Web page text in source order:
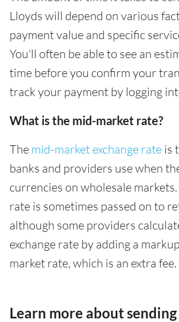
Lloyds will depend on various
payment value and specific
You'll often be able to see an
time before you confirm your
track your payment by logging
What is the mid-market rate?
The mid-market exchange rate is
banks and providers use when
currencies on wholesale
rate is sometimes passed on to
although some providers
exchange rate by adding a
market rate, which is an extra fee.
Learn more about